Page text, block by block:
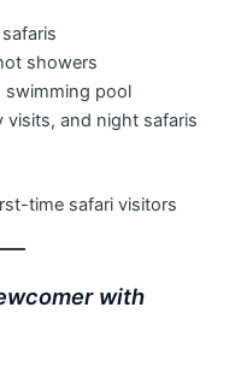
showers
swimming pool
visits, and night safaris
time safari visitors
with